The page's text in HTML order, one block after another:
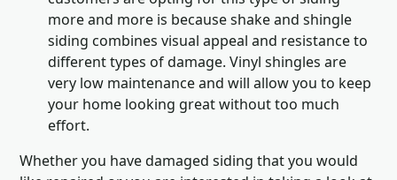
more and more is because shake and shingle
siding combines visual appeal and resistance to
different types of damage. Vinyl shingles are
very low maintenance and will allow you to keep
your home looking great without too much
effort.
Whether you have damaged siding that you would